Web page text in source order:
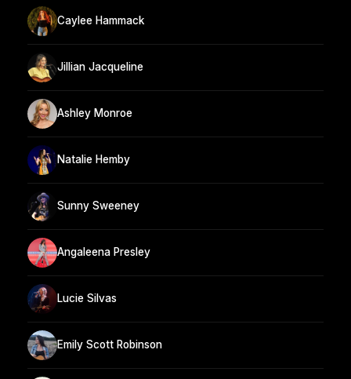
Caylee Hammack
Jillian Jacqueline
Ashley Monroe
Natalie Hemby
Sunny Sweeney
Angaleena Presley
Lucie Silvas
Emily Scott Robinson